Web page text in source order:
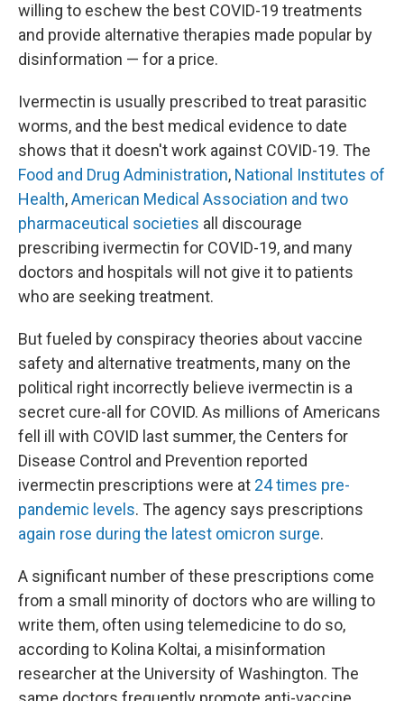
willing to eschew the best COVID-19 treatments
and provide alternative therapies made popular by
disinformation — for a price.
Ivermectin is usually prescribed to treat parasitic
worms, and the best medical evidence to date
shows that it doesn't work against COVID-19. The
Food and Drug Administration, National Institutes of
Health,American Medical Association and two
pharmaceutical societies all discourage
prescribing ivermectin for COVID-19, and many
doctors and hospitals will not give it to patients
who are seeking treatment.
But fueled by conspiracy theories about vaccine
safety and alternative treatments, many on the
political right incorrectly believe ivermectin is a
secret cure-all for COVID. As millions of Americans
fell ill with COVID last summer, the Centers for
Disease Control and Prevention reported
ivermectin prescriptions were at 24 times pre-
pandemic levels. The agency says prescriptions
again rose during the latest omicron surge.
A significant number of these prescriptions come
from a small minority of doctors who are willing to
write them, often using telemedicine to do so,
according to Kolina Koltai, a misinformation
researcher at the University of Washington. The